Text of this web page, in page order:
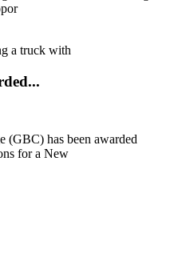
has been awarded
for a New